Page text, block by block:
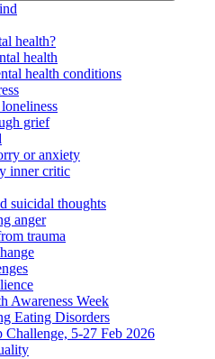
health?
health
health conditions
grief
or anxiety
inner critic
suicidal thoughts
anger
trauma
Awareness Week
Eating Disorders
Challenge, 5-27 Feb 2026